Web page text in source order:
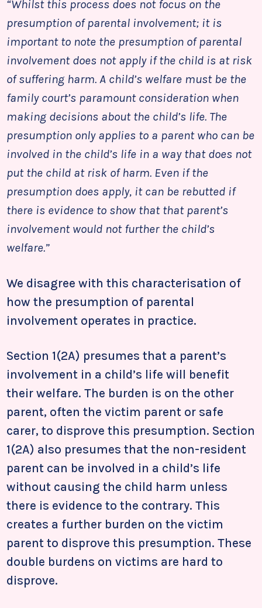
“Whilst this process does not focus on the
presumption of parental involvement; it is
important to note the presumption of parental
involvement does not apply if the child is at risk
of suffering harm. A child’s welfare must be the
family court’s paramount consideration when
making decisions about the child’s life. The
presumption only applies to a parent who can be
involved in the child’s life in a way that does not
put the child at risk of harm. Even if the
presumption does apply, it can be rebutted if
there is evidence to show that that parent’s
involvement would not further the child’s
welfare.”
We disagree with this characterisation of
how the presumption of parental
involvement operates in practice.
Section 1(2A) presumes that a parent’s
involvement in a child’s life will benefit
their welfare. The burden is on the other
parent, often the victim parent or safe
carer, to disprove this presumption. Section
1(2A) also presumes that the non-resident
parent can be involved in a child’s life
without causing the child harm unless
there is evidence to the contrary. This
creates a further burden on the victim
parent to disprove this presumption. These
double burdens on victims are hard to
disprove.